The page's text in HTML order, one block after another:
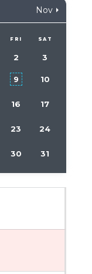
Nov
FRI SAT
2 3
9 10
16 17
23 24
30 31